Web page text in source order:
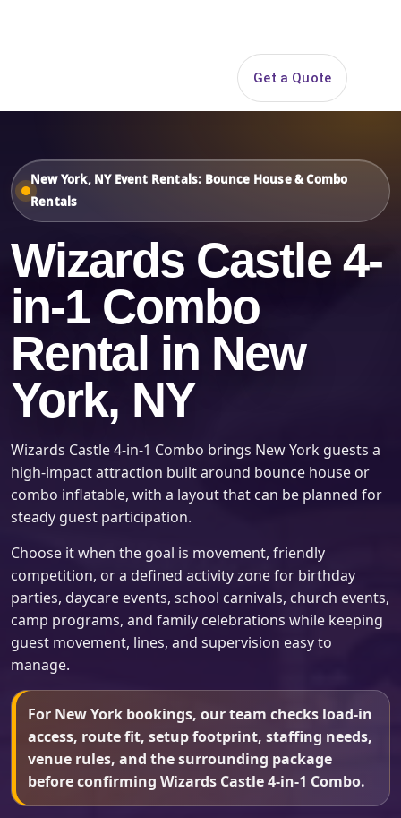
Get a Quote
New York, NY Event Rentals: Bounce House & Combo
Rentals
Wizards Castle 4-
in-1 Combo
Rental in New
York, NY
Wizards Castle 4-in-1 Combo brings New York guests a
high-impact attraction built around bounce house or
combo inflatable, with a layout that can be planned for
steady guest participation.
Choose it when the goal is movement, friendly
competition, or a defined activity zone for birthday
parties, daycare events, school carnivals, church events,
camp programs, and family celebrations while keeping
guest movement, lines, and supervision easy to
manage.
For New York bookings, our team checks load-in
access, route fit, setup footprint, staffing needs,
venue rules, and the surrounding package
before confirming Wizards Castle 4-in-1 Combo.